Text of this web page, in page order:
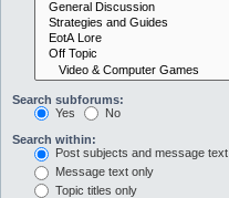
Search subforums:
Yes
No
Search within:
Post subjects and message text
Message text only
Topic titles only